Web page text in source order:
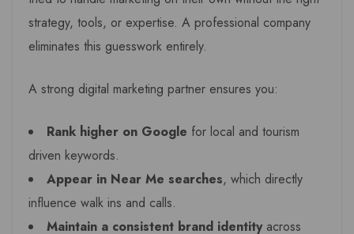
strategy, tools, or expertise. A professional company
eliminates this guesswork entirely.
A strong digital marketing partner ensures you:
Rank higher on Google for local and tourism
driven keywords.
Appear in Near Me searches, which directly
influence walk ins and calls.
Maintain a consistent brand identityacross